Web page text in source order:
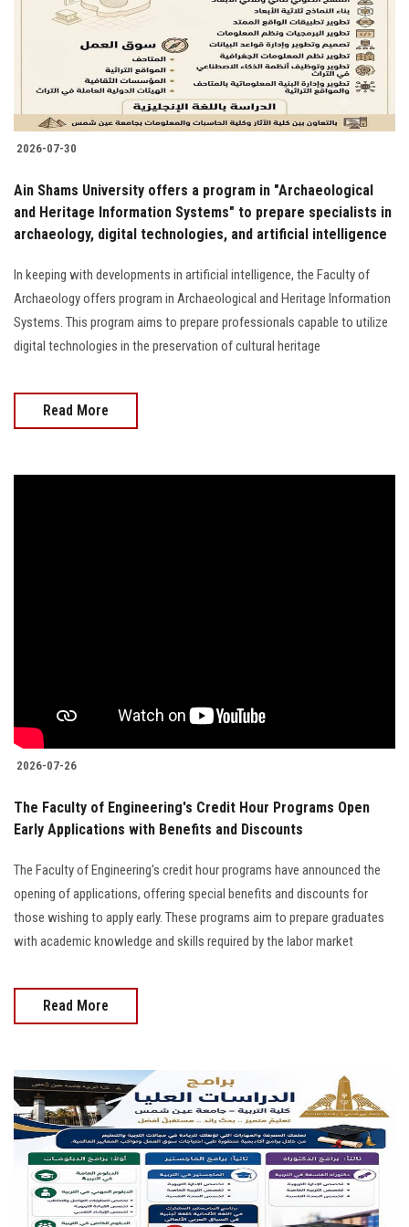
Students
Alumni
Employees
Apply Now
2026-07-30
Ain Shams University offers a program in "Archaeological
and Heritage Information Systems" to prepare specialists in
archaeology, digital technologies, and artificial intelligence
In keeping with developments in artificial intelligence, the Faculty of
Archaeology offers program in Archaeological and Heritage Information
Systems. This program aims to prepare professionals capable to utilize
digital technologies in the preservation of cultural heritage
Read More
2026-07-26
The Faculty of Engineering's Credit Hour Programs Open
Early Applications with Benefits and Discounts
The Faculty of Engineering's credit hour programs have announced the
opening of applications, offering special benefits and discounts for
those wishing to apply early. These programs aim to prepare graduates
with academic knowledge and skills required by the labor market
Read More